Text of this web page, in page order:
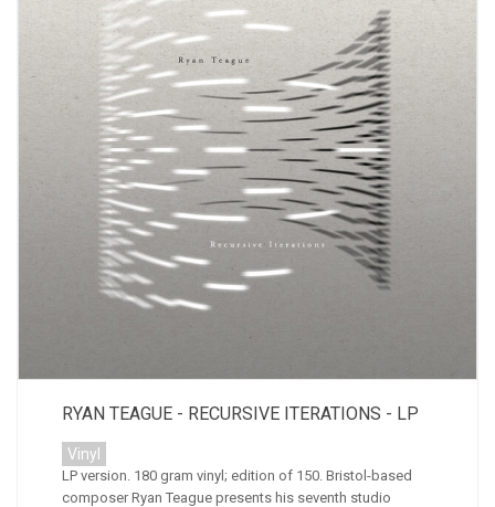
RYAN TEAGUE - RECURSIVE ITERATIONS - LP
Vinyl
LP version. 180 gram vinyl; edition of 150. Bristol-based
composer Ryan Teague presents his seventh studio